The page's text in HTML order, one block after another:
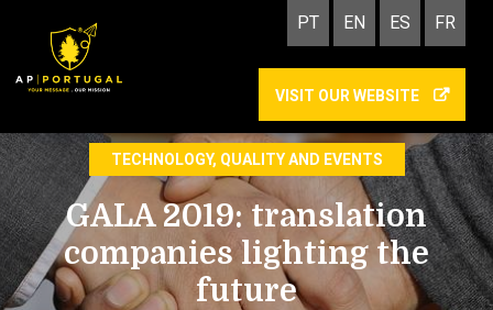
PT EN ES FR
VISIT OUR WEBSITE
TECHNOLOGY, QUALITY AND EVENTS
GALA 2019: translation
companies lighting the
future